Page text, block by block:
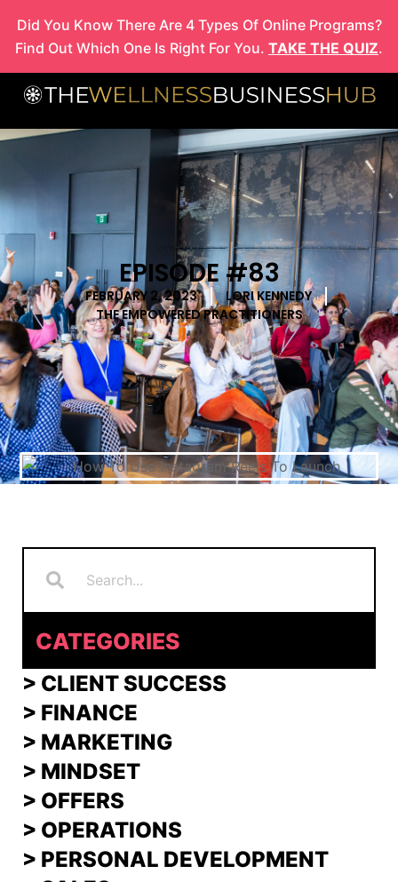
content
Did You Know There Are 4 Types Of Online Programs?
Find Out Which One Is Right For You. TAKE THE QUIZ.
EPISODE #83
FEBRUARY 2, 2023
LORI KENNEDY
THE EMPOWERED PRACTITIONERS
CATEGORIES
> CLIENT SUCCESS
> FINANCE
> MARKETING
> MINDSET
> OFFERS
> OPERATIONS
> PERSONAL DEVELOPMENT